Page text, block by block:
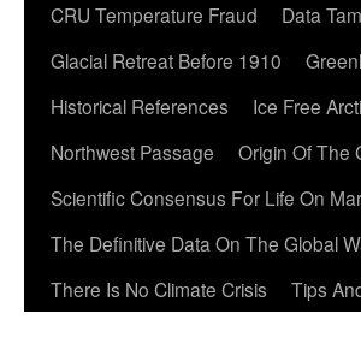
CRU Temperature Fraud
Data
Glacial Retreat Before 1910
Historical References
Ice Free
Northwest Passage
Origin Of The
Scientific Consensus For Life On
The Definitive Data On The Global
There Is No Climate Crisis
Tips